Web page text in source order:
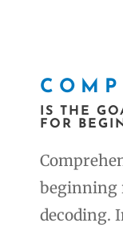
IS THE
FOR
beginning
decoding.